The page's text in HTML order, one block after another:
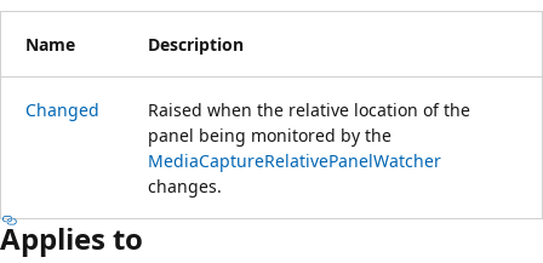
Name Description
Changed
Raised when the relative location of the
panel being monitored by the
MediaCaptureRelativePanelWatcher
changes.
Applies to